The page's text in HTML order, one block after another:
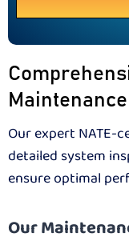
Our expert NATE-
detailed system
ensure optimal
Our